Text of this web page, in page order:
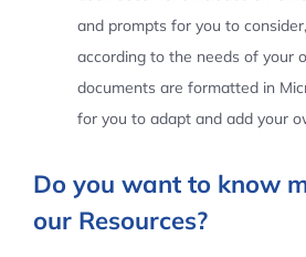
and prompts for you to
according to the needs of your
documents are formatted in
for you to adapt and add your
Do you want to know
our Resources?